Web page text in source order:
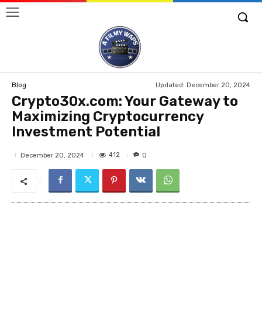
Blog Updated: December 20, 2024
Crypto30x.com: Your Gateway to
Maximizing Cryptocurrency
Investment Potential
December 20, 2024 412 0